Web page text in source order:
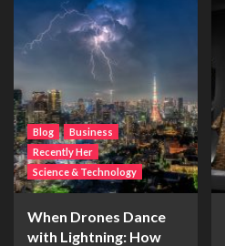
Blog
Business
Recently Her
Science & Technology
When Drones Dance
with Lightning: How